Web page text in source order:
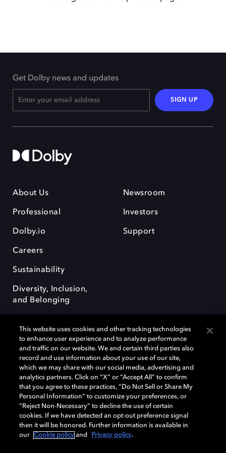
Get Dolby news and updates
SIGN UP
About Us
Professional
Dolby.io
Careers
Sustainability
Diversity, Inclusion,
and Belonging
Newsroom
Investors
Support
Dolby, the double-D symbol, Dolby Atmos, Dolby Vision, and Dolby
OptiView are trademarks or registered trademarks of Dolby
Laboratories Licensing Corporation or its affiliates. Other trademarks
remain the property of their respective owners. © 2026 Dolby
Laboratories, Inc. All rights reserved.
Cookie Manager Terms of use Governance
This website uses cookies and other tracking technologies
to enhance user experience and to analyze performance
and traffic on our website. We and certain third parties also
record and use information about your use of our site,
which we may share with our social media, advertising and
analytics partners. Click on “X” or “Accept All” to confirm
that you agree to these practices, “Do Not Sell or Share My
Personal Information” to customize your preferences, or
“Reject Non-Necessary” to decline the use of certain
cookies. If we have detected an opt-out preference signal
then it will be honored. Further information is available in
our
Cookie policy and Privacy policy.